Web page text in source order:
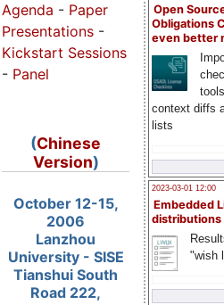
Open
Obligations
even better
context diffs
lists
2023-03-01 12:00
Embedded
distributions
"wish
Agenda - Paper
Presentations -
Kickstart Sessions
- Panel
(Chinese
Version)
October 12-15,
2006
Lanzhou
University - SISE
Tianshui South
Road 222,